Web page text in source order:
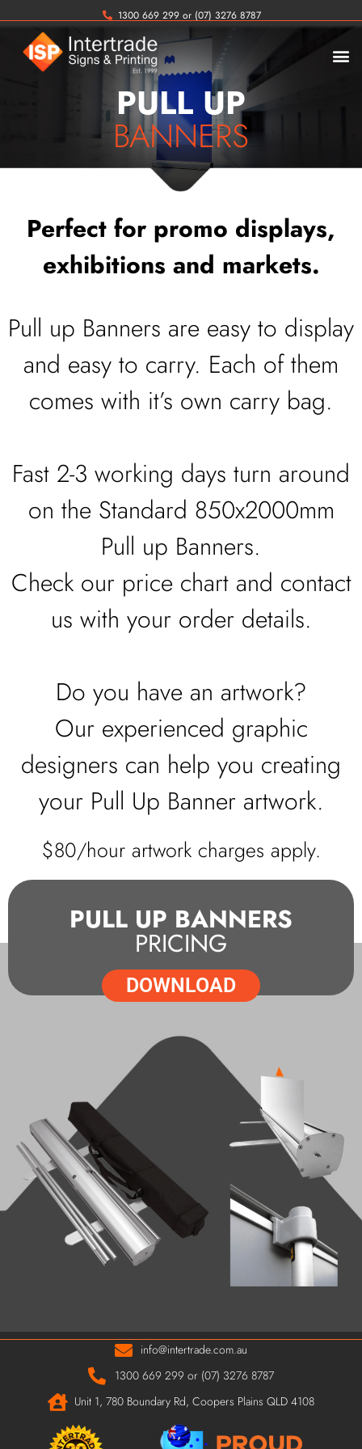
1300 669 299 or (07) 3276 8787
PULL UP
BANNERS
Perfect for promo displays,
exhibitions and markets.
Pull up Banners are easy to display
and easy to carry. Each of them
comes with it’s own carry bag.
Fast 2-3 working days turn around
on the Standard 850x2000mm
Pull up Banners.
Check our price chart and contact
us with your order details.
Do you have an artwork?
Our experienced graphic
designers can help you creating
your Pull Up Banner artwork.
$80/hour artwork charges apply.
PULL UP BANNERS
PRICING
DOWNLOAD
info@intertrade.com.au
1300 669 299 or (07) 3276 8787
Unit 1, 780 Boundary Rd, Coopers Plains QLD 4108